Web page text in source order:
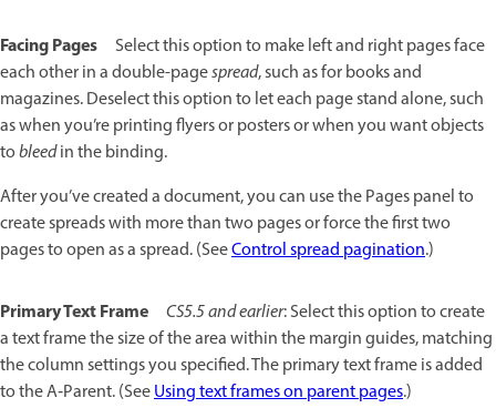
Facing Pages
Select this option to make left and right pages face
each other in a double-pagespread, such as for books and
magazines. Deselect this option to let each page stand alone, such
as when you’re printing flyers or posters or when you want objects
tobleedin the binding.
After you’ve created a document, you can use the Pages panel to
create spreads with more than two pages or force the first two
pages to open as a spread. (SeeControl spread pagination.)
Primary Text Frame CS5.5 and earlier: Select this option to create
a text frame the size of the area within the margin guides, matching
the column settings you specified. The primary text frame is added
to the A‑Parent. (SeeUsing text frames on parent pages.)